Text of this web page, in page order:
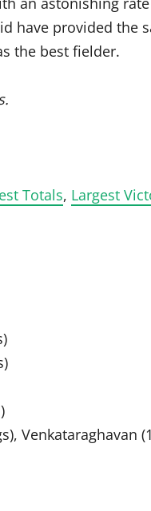
have provided the
the best fielder.
Totals, Largest
Venkataraghavan